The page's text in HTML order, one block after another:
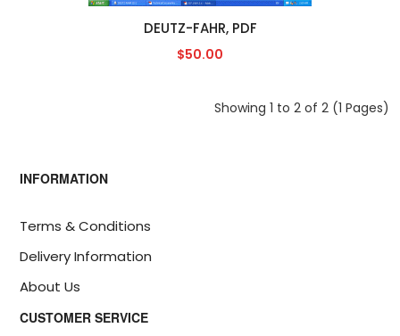
DEUTZ-FAHR, PDF
$50.00
Showing 1 to 2 of 2 (1 Pages)
INFORMATION
Terms & Conditions
Delivery Information
About Us
CUSTOMER SERVICE